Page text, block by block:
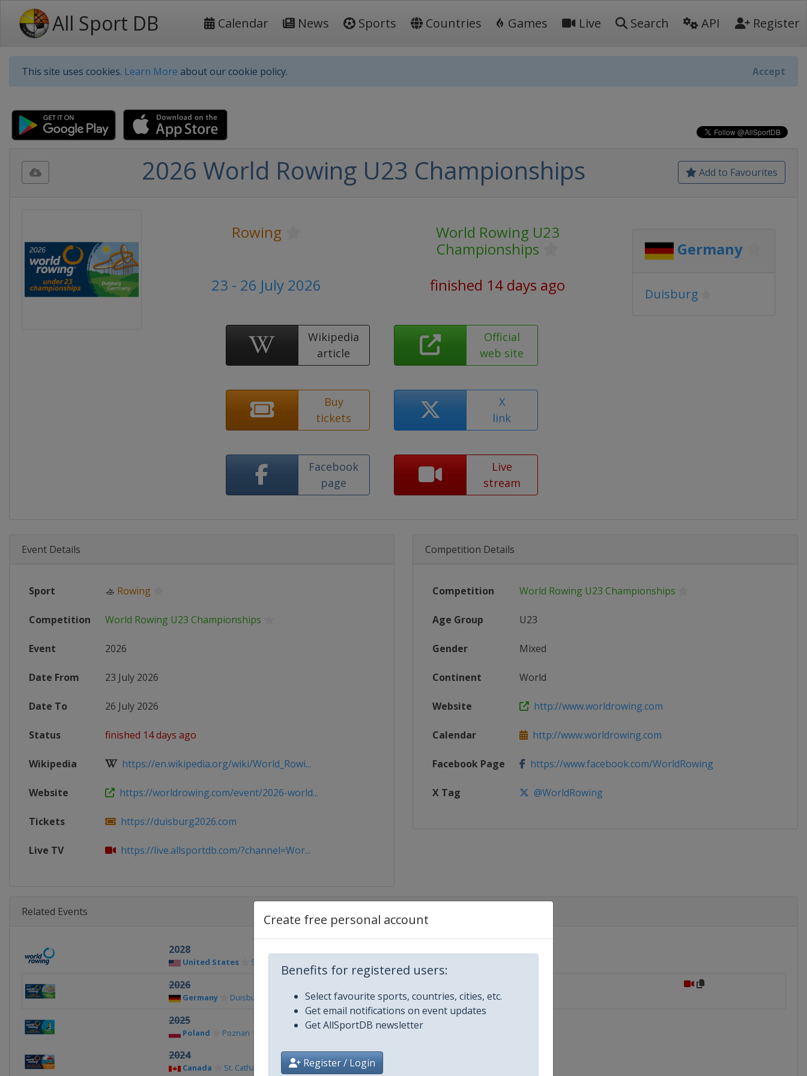
All Sport DB Calendar News Sports Countries Games Live Search API Register
This site uses cookies. Learn More about our cookie policy. Accept
Create free personal account
Benefits for registered users:
Select favourite sports, countries, cities, etc.
Get email notifications on event updates
Get AllSportDB newsletter
Register / Login
Add to Favourites
2026 World Rowing U23 Championships
Rowing
World Rowing U23
Championships
23 - 26 July 2026
finished 14 days ago
Wikipedia
article
Official
web site
Buy
tickets
X
link
Facebook
page
Live
stream
Germany
Duisburg
Event Details
Sport 🚣 Rowing
Competition World Rowing U23 Championships
Event 2026
Date From 23 July 2026
Date To 26 July 2026
Status finished 14 days ago
Wikipedia https://en.wikipedia.org/wiki/World_Rowi...
Website https://worldrowing.com/event/2026-world...
Tickets https://duisburg2026.com
Live TV https://live.allsportdb.com/?channel=Wor...
Competition Details
Competition World Rowing U23 Championships
Age Group U23
Gender Mixed
Continent World
Website http://www.worldrowing.com
Calendar http://www.worldrowing.com
Facebook Page https://www.facebook.com/WorldRowing
X Tag @WorldRowing
Related Events
2028
United States Sarasota
2026
Germany Duisburg
2025
Poland Poznan
2024
Canada St. Catharines